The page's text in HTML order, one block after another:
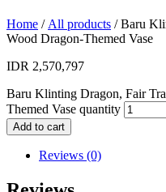
Home / All products / Baru
Wood Dragon-Themed Vase
IDR 2,570,797
Baru Klinting Dragon, Fair
Themed Vase quantity
Add to cart
Reviews (0)